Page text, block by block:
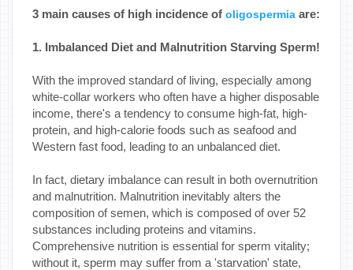
3 main causes of high incidence of oligospermia are:
1. Imbalanced Diet and Malnutrition Starving Sperm!
With the improved standard of living, especially among
white-collar workers who often have a higher disposable
income, there's a tendency to consume high-fat, high-
protein, and high-calorie foods such as seafood and
Western fast food, leading to an unbalanced diet.
In fact, dietary imbalance can result in both overnutrition
and malnutrition. Malnutrition inevitably alters the
composition of semen, which is composed of over 52
substances including proteins and vitamins.
Comprehensive nutrition is essential for sperm vitality;
without it, sperm may suffer from a 'starvation' state,